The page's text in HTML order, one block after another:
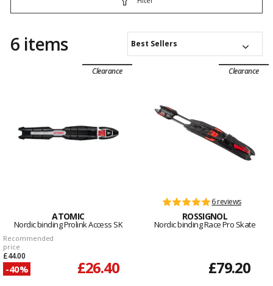
Rottefella,Salomon.
6 items Best Sellers
Clearance
ATOMIC
Nordic binding Prolink Access SK
Recommended
price
£44.00
-40% £26.40
Clearance
6 reviews
ROSSIGNOL
Nordic binding Race Pro Skate
£79.20